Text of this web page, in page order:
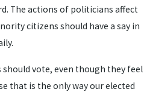
The actions of politicians affect
citizens should have a say in
vote, even though they feel
that is the only way our elected